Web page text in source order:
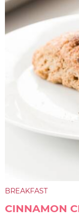
BREAKFAST
CINNAMON